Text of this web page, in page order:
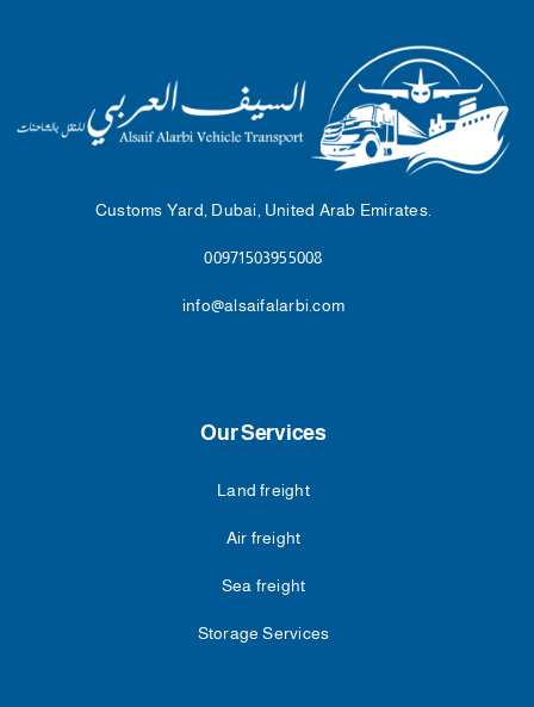
Customs Yard, Dubai, United Arab Emirates.
00971503955008
info@alsaifalarbi.com
Our Services
Land freight
Air freight
Sea freight
Storage Services